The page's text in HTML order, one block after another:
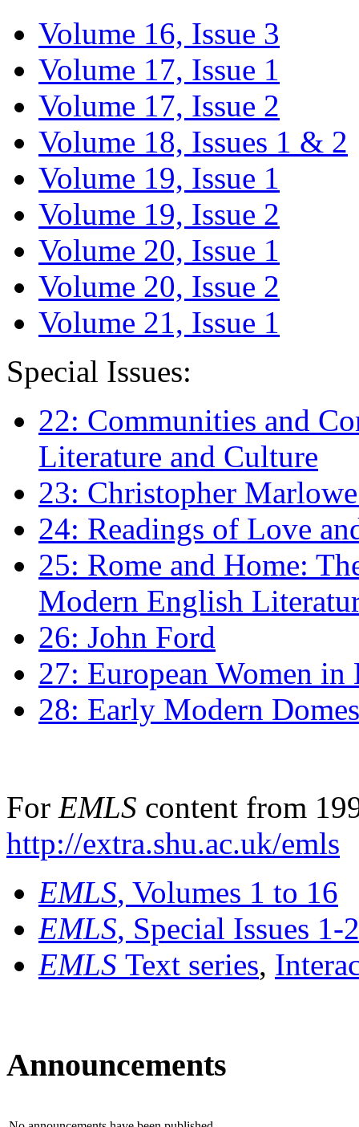
Volume 16, Issue 3
Volume 17, Issue 1
Volume 17, Issue 2
Volume 18, Issues 1 & 2
Volume 19, Issue 1
Volume 19, Issue 2
Volume 20, Issue 1
Volume 20, Issue 2
Volume 21, Issue 1
Special Issues:
22: Communities and
Literature and Culture
23: Christopher
24: Readings of Love
25: Rome and Home:
Modern English
26: John Ford
27: European Women
28: Early Modern
For EMLS content from
http://extra.shu.ac.uk/emls
EMLS, Volumes 1 to 16
EMLS, Special Issues 1-
EMLS Text series,
Announcements